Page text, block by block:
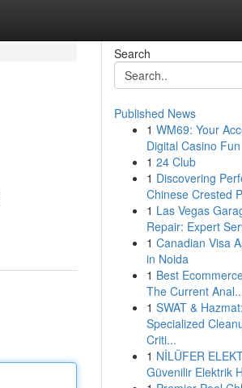
Search
Published News
1 WM69: Your
Digital Casino Fun
1 24 Club
1 Discovering
Chinese Crested
1 Las Vegas
Repair: Expert
1 Canadian Visa
in Noida
1 Best
The Current
1 SWAT & Hazmat:
Specialized
Criti...
1 NİLÜFER
Güvenilir Elektrik